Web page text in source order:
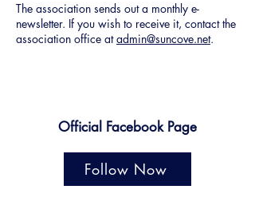
The association sends out a monthly e-
newsletter. If you wish to receive it, contact the
association office atadmin@suncove.net.
Official Facebook Page
Follow Now